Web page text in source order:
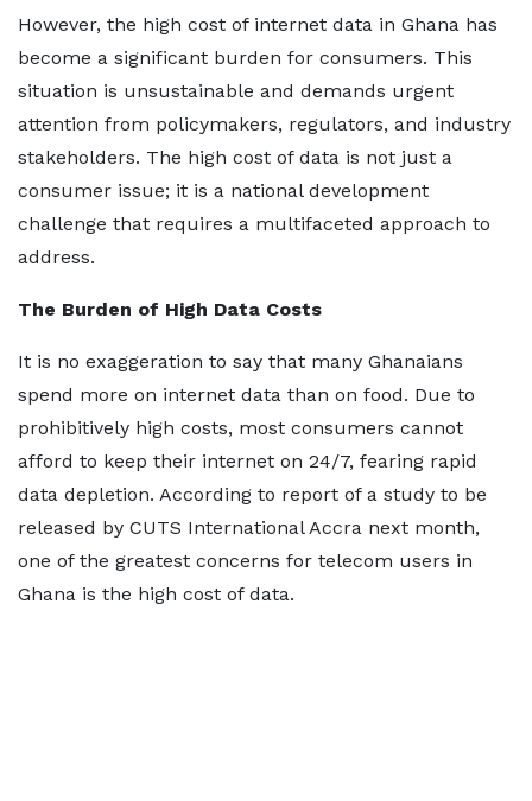
However, the high cost of internet data in Ghana has
become a significant burden for consumers. This
situation is unsustainable and demands urgent
attention from policymakers, regulators, and industry
stakeholders. The high cost of data is not just a
consumer issue; it is a national development
challenge that requires a multifaceted approach to
address.
The Burden of High Data Costs
It is no exaggeration to say that many Ghanaians
spend more on internet data than on food. Due to
prohibitively high costs, most consumers cannot
afford to keep their internet on 24/7, fearing rapid
data depletion. According to report of a study to be
released by CUTS International Accra next month,
one of the greatest concerns for telecom users in
Ghana is the high cost of data.